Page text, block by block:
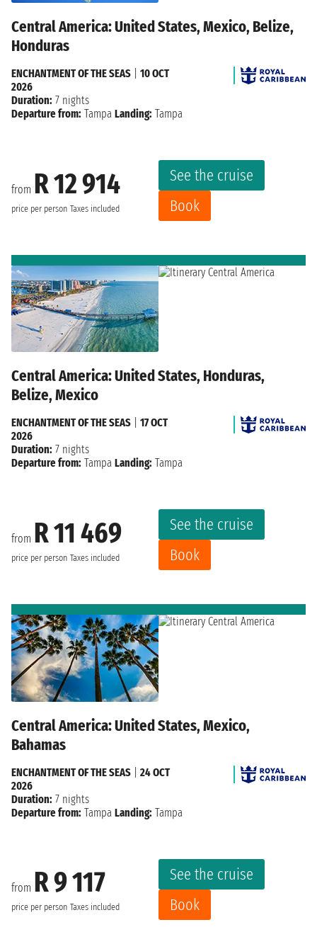
Central America: United States, Mexico, Belize,
Honduras
from R 12 914
price per person Taxes included
See the cruise
Book
ENCHANTMENT OF THE SEAS
10 OCT
2026
Duration: 7 nights
Departure from: Tampa Landing: Tampa
Central America: United States, Honduras,
Belize, Mexico
from R 11 469
price per person Taxes included
See the cruise
Book
ENCHANTMENT OF THE SEAS
17 OCT
2026
Duration: 7 nights
Departure from: Tampa Landing: Tampa
Central America: United States, Mexico,
Bahamas
from R 9 117
price per person Taxes included
See the cruise
Book
ENCHANTMENT OF THE SEAS
24 OCT
2026
Duration: 7 nights
Departure from: Tampa Landing: Tampa